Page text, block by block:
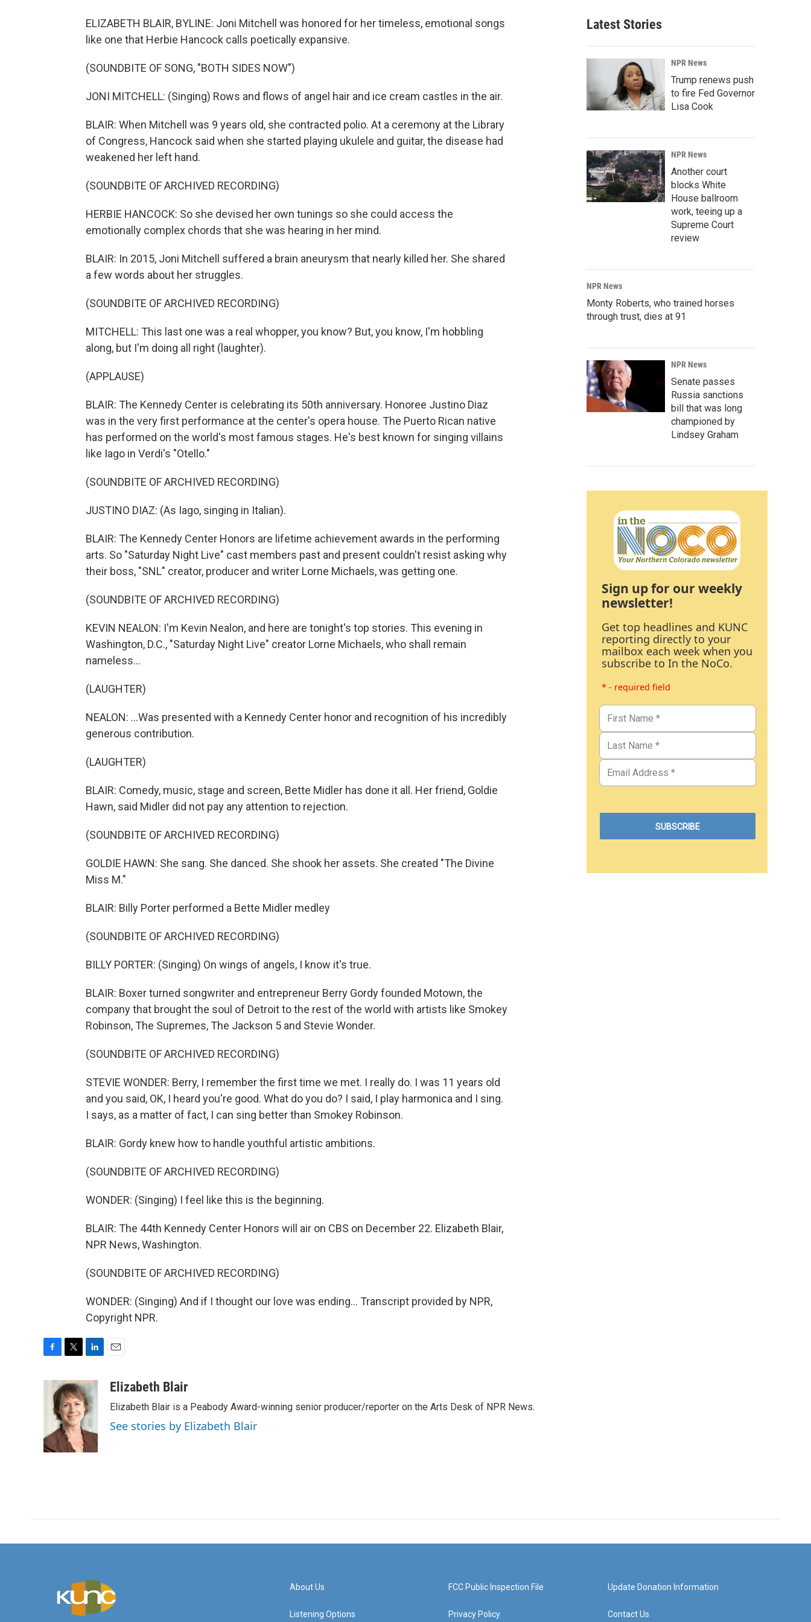
ELIZABETH BLAIR, BYLINE: Joni Mitchell was honored for her timeless, emotional songs
like one that Herbie Hancock calls poetically expansive.
(SOUNDBITE OF SONG, "BOTH SIDES NOW")
JONI MITCHELL: (Singing) Rows and flows of angel hair and ice cream castles in the air.
BLAIR: When Mitchell was 9 years old, she contracted polio. At a ceremony at the Library
of Congress, Hancock said when she started playing ukulele and guitar, the disease had
weakened her left hand.
(SOUNDBITE OF ARCHIVED RECORDING)
HERBIE HANCOCK: So she devised her own tunings so she could access the
emotionally complex chords that she was hearing in her mind.
BLAIR: In 2015, Joni Mitchell suffered a brain aneurysm that nearly killed her. She shared
a few words about her struggles.
(SOUNDBITE OF ARCHIVED RECORDING)
MITCHELL: This last one was a real whopper, you know? But, you know, I'm hobbling
along, but I'm doing all right (laughter).
(APPLAUSE)
BLAIR: The Kennedy Center is celebrating its 50th anniversary. Honoree Justino Diaz
was in the very first performance at the center's opera house. The Puerto Rican native
has performed on the world's most famous stages. He's best known for singing villains
like Iago in Verdi's "Otello."
(SOUNDBITE OF ARCHIVED RECORDING)
JUSTINO DIAZ: (As Iago, singing in Italian).
BLAIR: The Kennedy Center Honors are lifetime achievement awards in the performing
arts. So "Saturday Night Live" cast members past and present couldn't resist asking why
their boss, "SNL" creator, producer and writer Lorne Michaels, was getting one.
(SOUNDBITE OF ARCHIVED RECORDING)
KEVIN NEALON: I'm Kevin Nealon, and here are tonight's top stories. This evening in
Washington, D.C., "Saturday Night Live" creator Lorne Michaels, who shall remain
nameless...
(LAUGHTER)
NEALON: ...Was presented with a Kennedy Center honor and recognition of his incredibly
generous contribution.
(LAUGHTER)
BLAIR: Comedy, music, stage and screen, Bette Midler has done it all. Her friend, Goldie
Hawn, said Midler did not pay any attention to rejection.
(SOUNDBITE OF ARCHIVED RECORDING)
GOLDIE HAWN: She sang. She danced. She shook her assets. She created "The Divine
Miss M."
BLAIR: Billy Porter performed a Bette Midler medley
(SOUNDBITE OF ARCHIVED RECORDING)
BILLY PORTER: (Singing) On wings of angels, I know it's true.
BLAIR: Boxer turned songwriter and entrepreneur Berry Gordy founded Motown, the
company that brought the soul of Detroit to the rest of the world with artists like Smokey
Robinson, The Supremes, The Jackson 5 and Stevie Wonder.
(SOUNDBITE OF ARCHIVED RECORDING)
STEVIE WONDER: Berry, I remember the first time we met. I really do. I was 11 years old
and you said, OK, I heard you're good. What do you do? I said, I play harmonica and I sing.
I says, as a matter of fact, I can sing better than Smokey Robinson.
BLAIR: Gordy knew how to handle youthful artistic ambitions.
(SOUNDBITE OF ARCHIVED RECORDING)
WONDER: (Singing) I feel like this is the beginning.
BLAIR: The 44th Kennedy Center Honors will air on CBS on December 22. Elizabeth Blair,
NPR News, Washington.
(SOUNDBITE OF ARCHIVED RECORDING)
WONDER: (Singing) And if I thought our love was ending... Transcript provided by NPR,
Copyright NPR.
o
k
i
t
t
e
r
n
k
e
d
I
n
aElizabeth Blair
Elizabeth Blair is a Peabody Award-winning senior producer/reporter on the Arts Desk of NPR News.
See stories by Elizabeth Blair
Latest Stories
NPR News
Trump renews push
to fire Fed Governor
Lisa Cook
NPR News
Another court
blocks White
House ballroom
work, teeing up a
Supreme Court
review
NPR News
Monty Roberts, who trained horses
through trust, dies at 91
NPR News
Senate passes
Russia sanctions
bill that was long
championed by
Lindsey Graham
Sign up for our weekly
newsletter!
Get top headlines and KUNC
reporting directly to your
mailbox each week when you
subscribe to In the NoCo.
* - required field
About Us
Listening Options
FCC Public Inspection File
Privacy Policy
Update Donation Information
Contact Us